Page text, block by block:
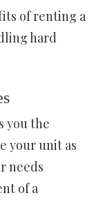
of renting a
hard
you the
your unit as
needs
of a